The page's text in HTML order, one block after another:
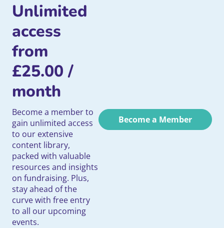
Unlimited
access
from
£25.00 /
month
Become a member to
gain unlimited access
to our extensive
content library,
packed with valuable
resources and insights
on fundraising. Plus,
stay ahead of the
curve with free entry
to all our upcoming
events.
Become a Member